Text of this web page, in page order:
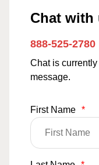
Chat with
888-525-2780
Chat is
message.
First Name *